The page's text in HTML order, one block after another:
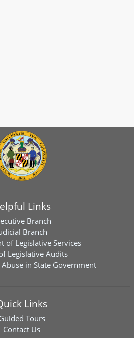
Links
Branch
Branch
of Legislative Services
Legislative Audits
in State Government
Links
Guided Tours
Contact Us